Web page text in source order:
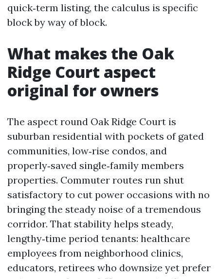
quick‑term listing, the calculus is specific
block by way of block.
What makes the Oak
Ridge Court aspect
original for owners
The aspect round Oak Ridge Court is
suburban residential with pockets of gated
communities, low‑rise condos, and
properly‑saved single‑family members
properties. Commuter routes run shut
satisfactory to cut power occasions with no
bringing the steady noise of a tremendous
corridor. That stability helps steady,
lengthy‑time period tenants: healthcare
employees from neighborhood clinics,
educators, retirees who downsize yet prefer